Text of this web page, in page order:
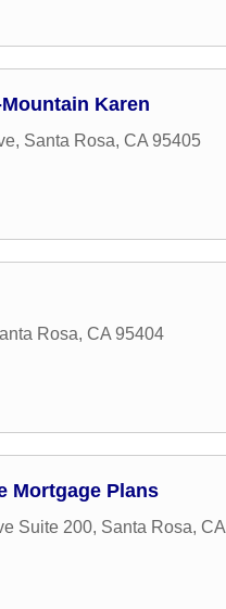
Karen
, Santa Rosa, CA 95405
Rosa, CA 95404
Mortgage Plans
Suite 200, Santa Rosa, CA